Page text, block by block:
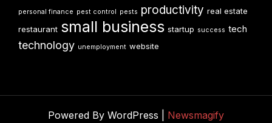
personal finance pest control pests productivity real estate
restaurant small business startup success tech
technology unemployment website
Powered By WordPress | Newsmagify